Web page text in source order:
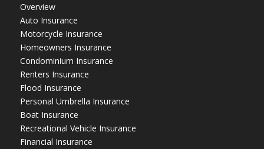
Overview
Auto Insurance
Motorcycle Insurance
Homeowners Insurance
Condominium Insurance
Renters Insurance
Flood Insurance
Personal Umbrella Insurance
Boat Insurance
Recreational Vehicle Insurance
Financial Insurance